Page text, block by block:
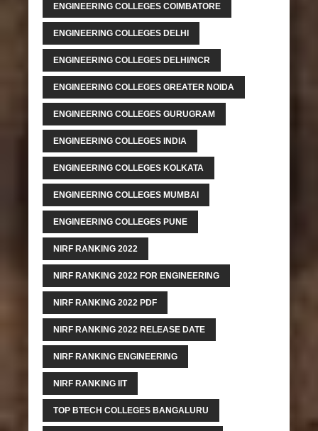
ENGINEERING COLLEGES COIMBATORE
ENGINEERING COLLEGES DELHI
ENGINEERING COLLEGES DELHI/NCR
ENGINEERING COLLEGES GREATER NOIDA
ENGINEERING COLLEGES GURUGRAM
ENGINEERING COLLEGES INDIA
ENGINEERING COLLEGES KOLKATA
ENGINEERING COLLEGES MUMBAI
ENGINEERING COLLEGES PUNE
NIRF RANKING 2022
NIRF RANKING 2022 FOR ENGINEERING
NIRF RANKING 2022 PDF
NIRF RANKING 2022 RELEASE DATE
NIRF RANKING ENGINEERING
NIRF RANKING IIT
TOP BTECH COLLEGES BANGALURU